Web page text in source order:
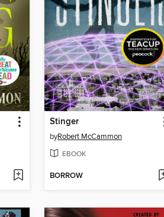
Stinger
byRobert McCammon
EBOOK
BORROW